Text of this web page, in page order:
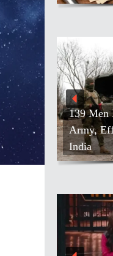
139 Men
Army,
India